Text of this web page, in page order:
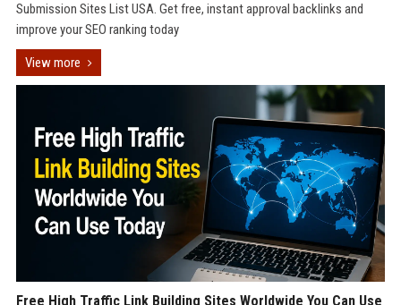
Submission Sites List USA. Get free, instant approval backlinks and
improve your SEO ranking today
View more
Free High Traffic Link Building Sites Worldwide You Can Use